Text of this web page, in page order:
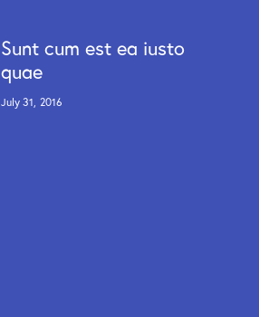
Sunt cum est ea iusto
quae
July 31, 2016